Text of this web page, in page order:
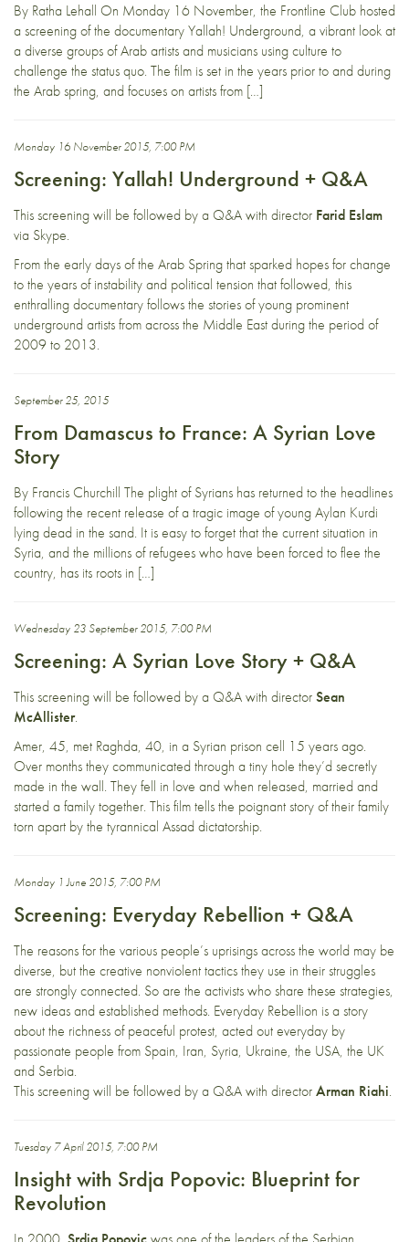
By Ratha Lehall On Monday 16 November, the Frontline Club hosted
a screening of the documentary Yallah! Underground, a vibrant look at
a diverse groups of Arab artists and musicians using culture to
challenge the status quo. The film is set in the years prior to and during
the Arab spring, and focuses on artists from […]
Monday 16 November 2015, 7:00 PM
Screening: Yallah! Underground + Q&A
This screening will be followed by a Q&A with director Farid Eslam
via Skype.
From the early days of the Arab Spring that sparked hopes for change
to the years of instability and political tension that followed, this
enthralling documentary follows the stories of young prominent
underground artists from across the Middle East during the period of
2009 to 2013.
September 25, 2015
From Damascus to France: A Syrian Love
Story
By Francis Churchill The plight of Syrians has returned to the headlines
following the recent release of a tragic image of young Aylan Kurdi
lying dead in the sand. It is easy to forget that the current situation in
Syria, and the millions of refugees who have been forced to flee the
country, has its roots in […]
Wednesday 23 September 2015, 7:00 PM
Screening: A Syrian Love Story + Q&A
This screening will be followed by a Q&A with directorSean
McAllister.
Amer, 45, met Raghda, 40, in a Syrian prison cell 15 years ago.
Over months they communicated through a tiny hole they’d secretly
made in the wall. They fell in love and when released, married and
started a family together. This film tells the poignant story of their family
torn apart by the tyrannical Assad dictatorship.
Monday 1 June 2015, 7:00 PM
Screening: Everyday Rebellion + Q&A
The reasons for the various people’s uprisings across the world may be
diverse, but the creative nonviolent tactics they use in their struggles
are strongly connected. So are the activists who share these strategies,
new ideas and established methods. Everyday Rebellion is a story
about the richness of peaceful protest, acted out everyday by
passionate people from Spain, Iran, Syria, Ukraine, the USA, the UK
and Serbia.
This screening will be followed by a Q&A with directorArman Riahi.
Tuesday 7 April 2015, 7:00 PM
Insight with Srdja Popovic: Blueprint for
Revolution